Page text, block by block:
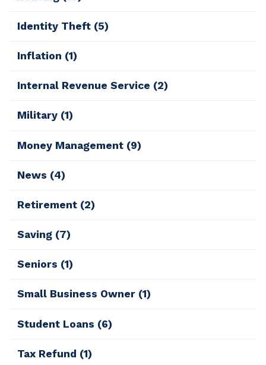
Identity Theft (5)
Inflation (1)
Internal Revenue Service (2)
Military (1)
Money Management (9)
News (4)
Retirement (2)
Saving (7)
Seniors (1)
Small Business Owner (1)
Student Loans (6)
Tax Refund (1)